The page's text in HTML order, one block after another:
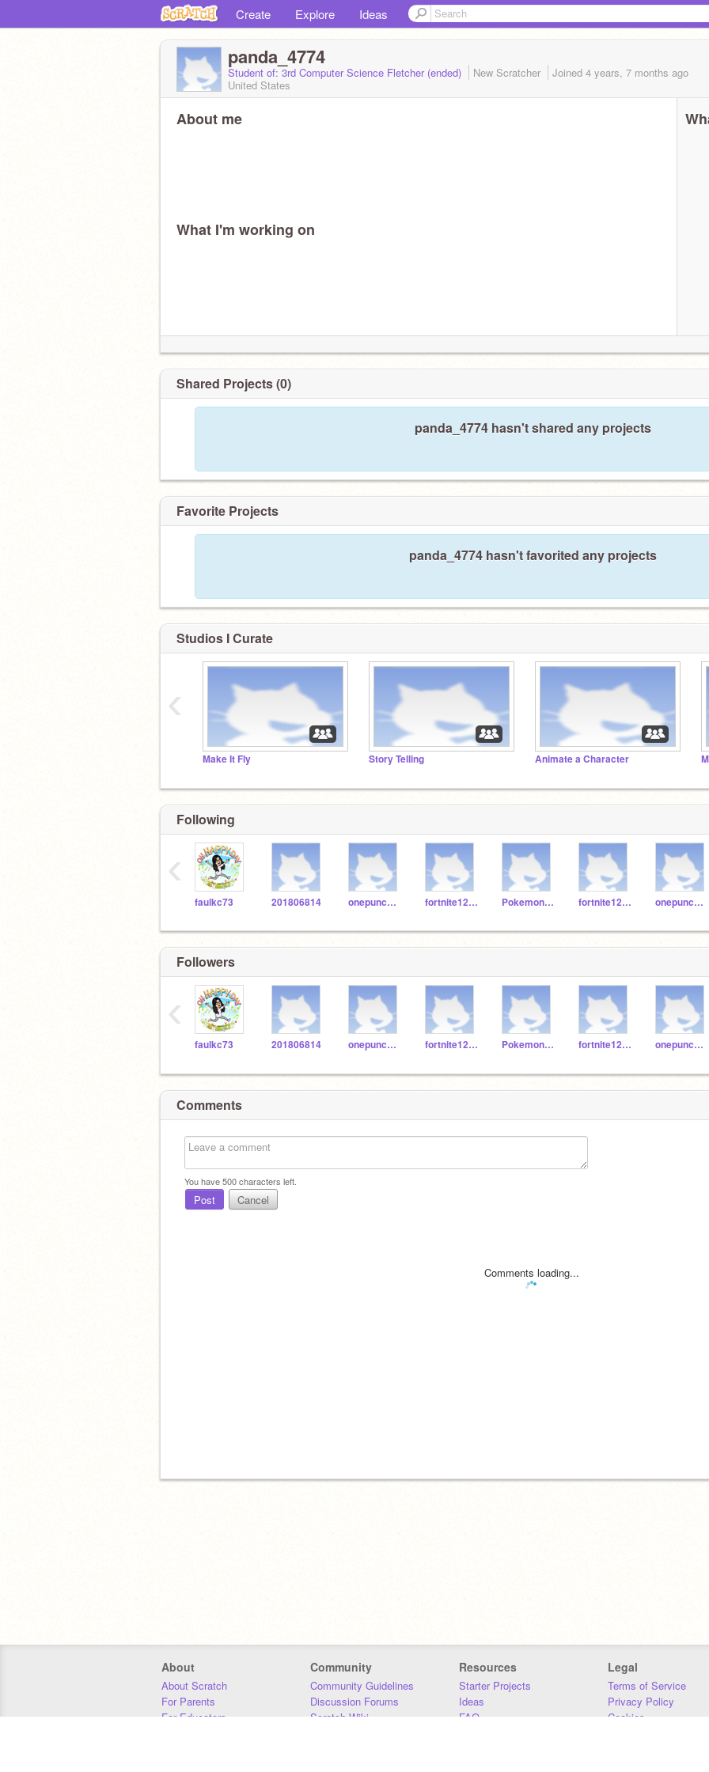
Create Explore Ideas
panda_4774
Student of: 3rd Computer Science Fletcher (ended) New Scratcher Joined 4 years, 7 months ago
United States
About me
What I'm working on
Shared Projects (0)
panda_4774 hasn't shared any projects
Favorite Projects
panda_4774 hasn't favorited any projects
Studios I Curate
Make It Fly Story Telling Animate a Character
‹
Following
faulkc73 201806814 onepunchman123erret fortnite123467890 Pokemon12345jh fortnite123457890 onepunchman1245
‹
Followers
faulkc73 201806814 onepunchman123erret fortnite123467890 Pokemon12345jh fortnite123457890 onepunchman1245
‹
Comments
You have500characters left.
Post Cancel
Comments loading...
About
About Scratch
For Parents
For Educators
Community
Community Guidelines
Discussion Forums
Scratch Wiki
Resources
Starter Projects
Ideas
FAQ
Legal
Terms of Service
Privacy Policy
Cookies